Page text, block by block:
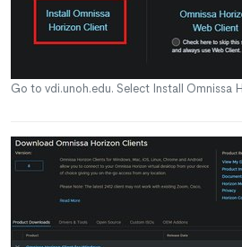
Go to vdi.unoh.edu. Select Install Omnissa